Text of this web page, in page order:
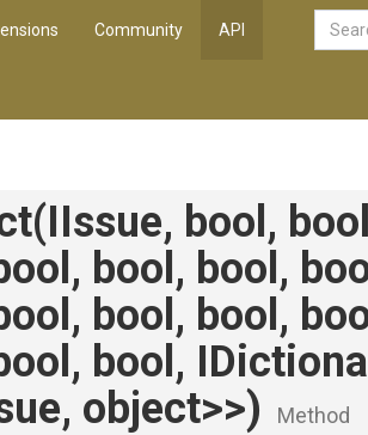
Community API
(IIssue, bool,
bool, bool,
bool, bool,
bool,
object>>) Method